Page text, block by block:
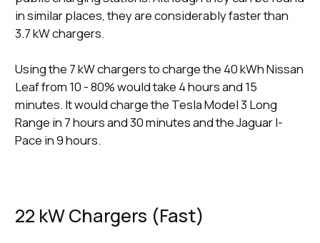
in similar places, they are considerably faster than
3.7 kW chargers.
Using the 7 kW chargers to charge the 40 kWh Nissan
Leaf from 10 - 80% would take 4 hours and 15
minutes. It would charge the Tesla Model 3 Long
Range in 7 hours and 30 minutes and the Jaguar I-
Pace in 9 hours.
22 kW Chargers (Fast)